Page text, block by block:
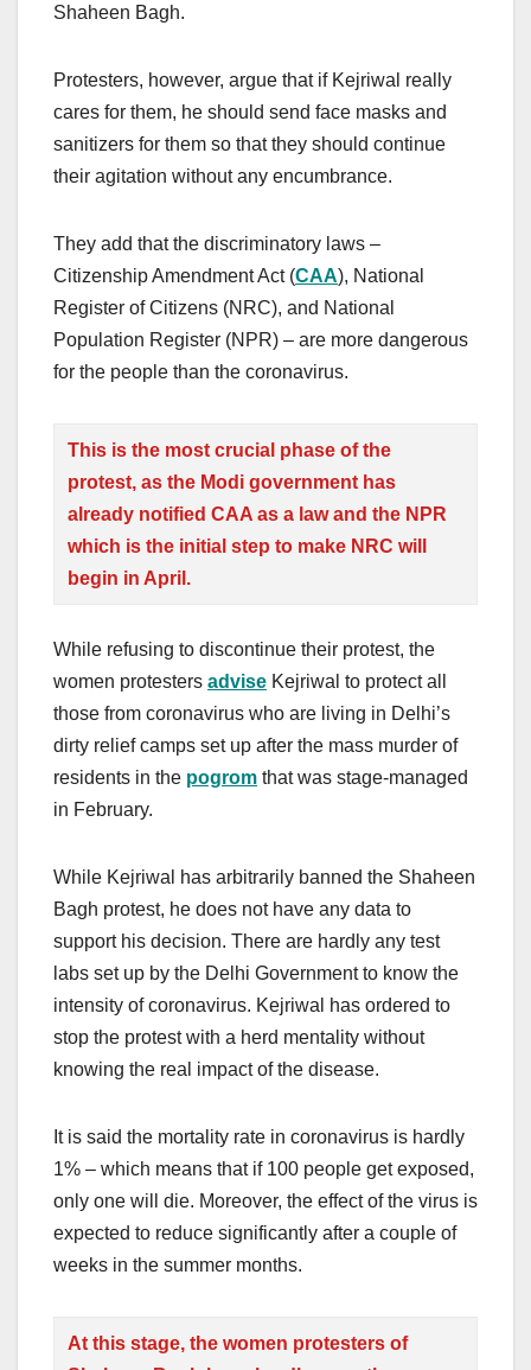
Shaheen Bagh.
Protesters, however, argue that if Kejriwal really
cares for them, he should send face masks and
sanitizers for them so that they should continue
their agitation without any encumbrance.
They add that the discriminatory laws –
Citizenship Amendment Act (CAA), National
Register of Citizens (NRC), and National
Population Register (NPR) – are more dangerous
for the people than the coronavirus.
This is the most crucial phase of the
protest, as the Modigovernment has
already notified CAA as a law and the NPR
which is the initial step to make NRC will
begin in April.
While refusing to discontinue their protest, the
women protesters advise Kejriwal to protect all
those from coronavirus who are living in Delhi’s
dirty relief camps set up after the mass murder of
residents in the pogrom that was stage-managed
in February.
While Kejriwal has arbitrarily banned the Shaheen
Bagh protest, he does not have any data to
support his decision. There are hardly any test
labs set up by the Delhi Government to know the
intensity of coronavirus. Kejriwal has ordered to
stop the protest with a herd mentality without
knowing the real impact of the disease.
It is said the mortality rate in coronavirus is hardly
1% – which means that if 100 people get exposed,
only one will die. Moreover, the effect of the virus is
expected to reduce significantly after a couple of
weeks in the summer months.
At this stage, the women protesters of